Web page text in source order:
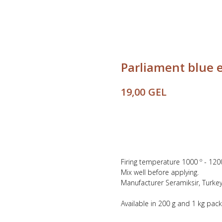
Parliament blue
19,00 GEL
Firing temperature 1000 º -
Mix well before applying.
Manufacturer Seramiksir,
Available in 200 g and 1 kg